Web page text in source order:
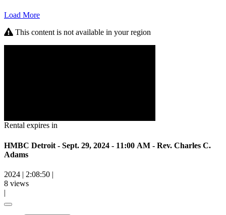
Load More
This content is not available in your region
Rental expires in
HMBC Detroit - Sept. 29, 2024 - 11:00 AM - Rev. Charles C.
Adams
2024 | 2:08:50 |
8 views
|